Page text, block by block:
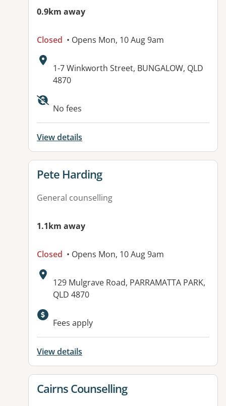
0.9km away
Closed • Opens Mon, 10 Aug 9am
Address:
1-7 Winkworth Street, BUNGALOW, QLD
4870
Available facilities:
No fees
View details
View details for
Pete Harding
General counselling
1.1km away
Closed • Opens Mon, 10 Aug 9am
Address:
129 Mulgrave Road, PARRAMATTA PARK,
QLD 4870
Fees apply
View details
View details for
Cairns Counselling